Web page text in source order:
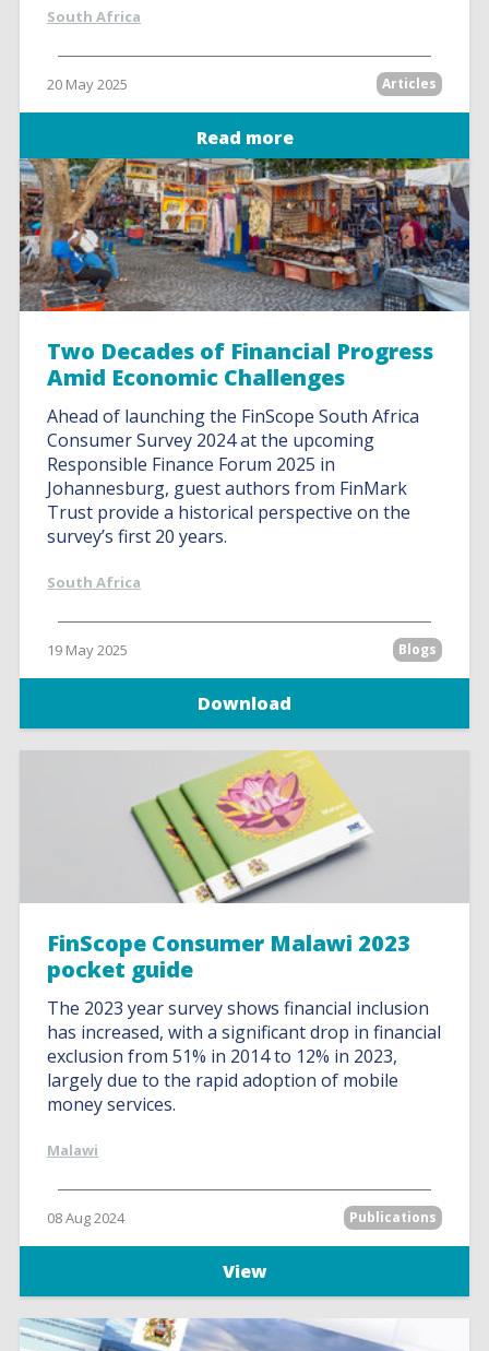
South Africa
20 May 2025 Articles
Read more
Two Decades of Financial Progress
Amid Economic Challenges
Ahead of launching the FinScope South Africa
Consumer Survey 2024 at the upcoming
Responsible Finance Forum 2025 in
Johannesburg, guest authors from FinMark
Trust provide a historical perspective on the
survey’s first 20 years.
South Africa
19 May 2025 Blogs
Download
FinScope Consumer Malawi 2023
pocket guide
The 2023 year survey shows financial inclusion
has increased, with a significant drop in financial
exclusion from 51% in 2014 to 12% in 2023,
largely due to the rapid adoption of mobile
money services.
Malawi
08 Aug 2024 Publications
View